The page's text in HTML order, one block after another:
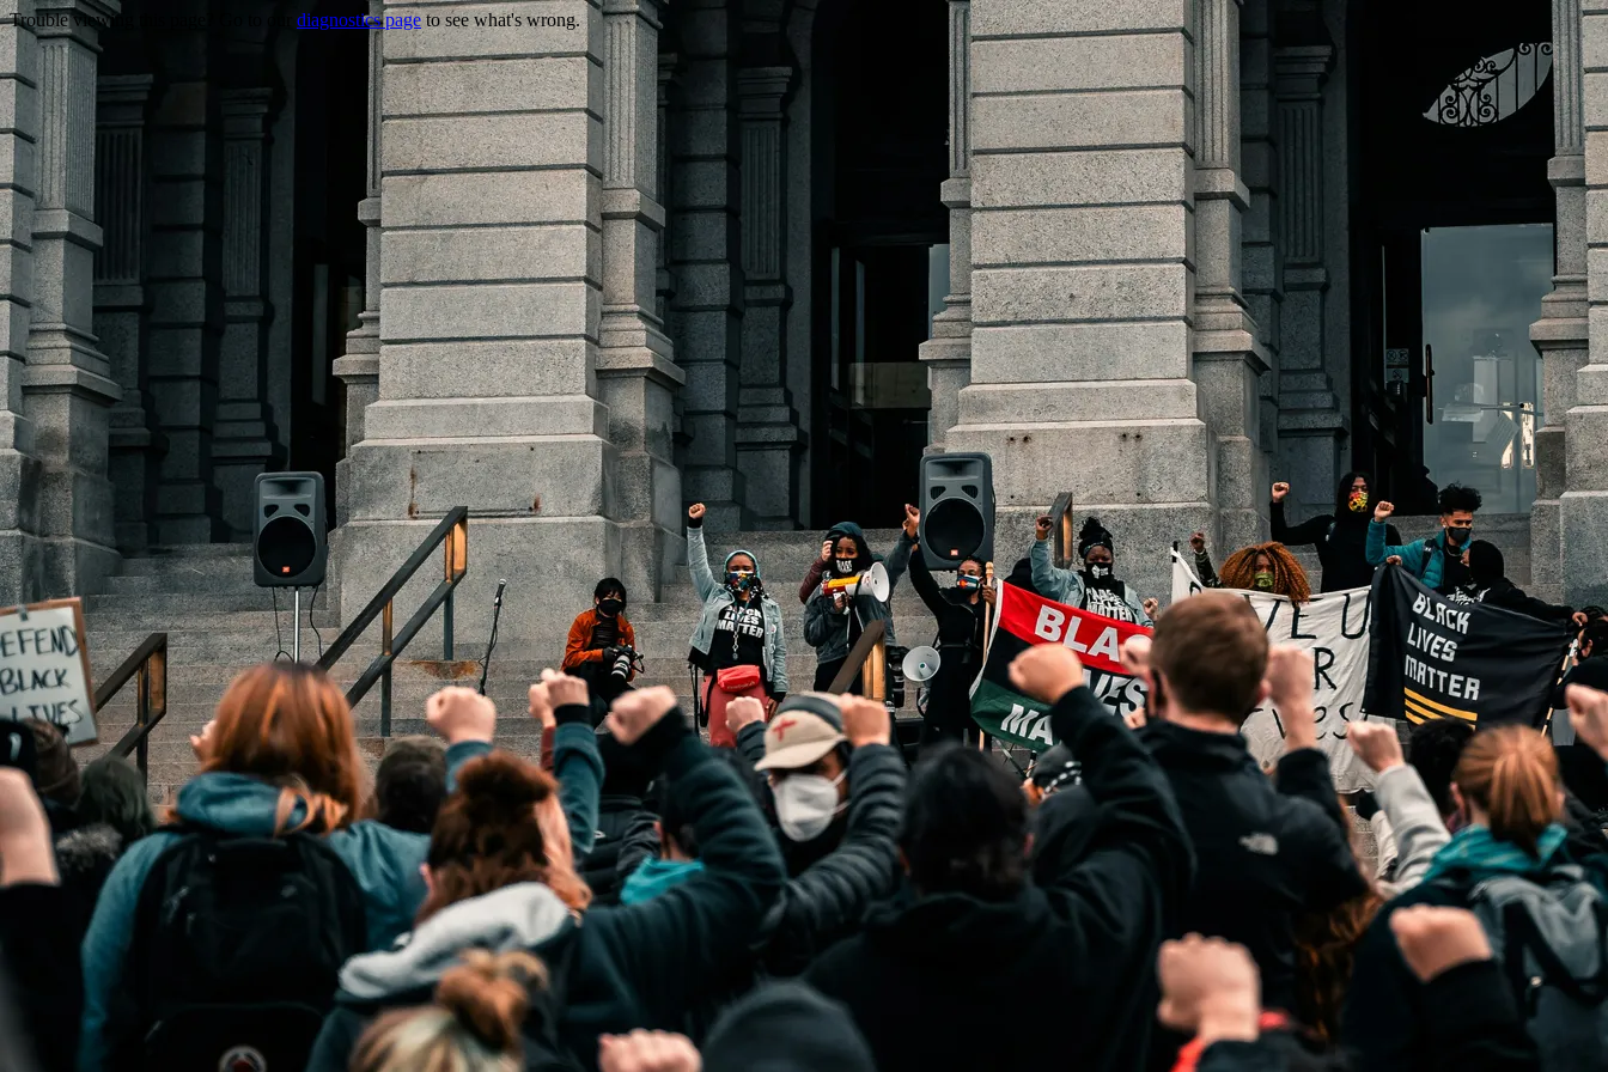
Trouble viewing this page? Go to our diagnostics pageto see what's wrong.